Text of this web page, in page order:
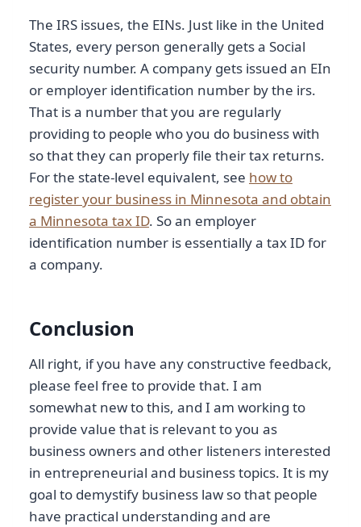
The IRS issues, the EINs. Just like in the United
States, every person generally gets a Social
security number. A company gets issued an EIn
or employer identification number by the irs.
That is a number that you are regularly
providing to people who you do business with
so that they can properly file their tax returns.
For the state-level equivalent, see how to
register your business in Minnesota and obtain
a Minnesota tax ID. So an employer
identification number is essentially a tax ID for
a company.
Conclusion
All right, if you have any constructive feedback,
please feel free to provide that. I am
somewhat new to this, and I am working to
provide value that is relevant to you as
business owners and other listeners interested
in entrepreneurial and business topics. It is my
goal to demystify business law so that people
have practical understanding and are